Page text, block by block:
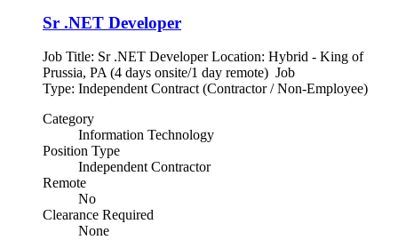
Sr .NET Developer
Job Title: Sr .NET Developer Location: Hybrid - King of
Prussia, PA (4 days onsite/1 day remote) Job
Type: Independent Contract (Contractor / Non-Employee)
Category
Information Technology
Position Type
Independent Contractor
Remote
No
Clearance Required
None